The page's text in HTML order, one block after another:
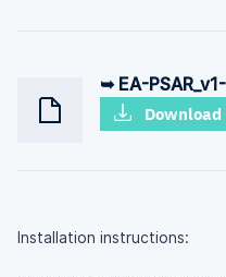
➥ EA-
Download
Installation instructions: